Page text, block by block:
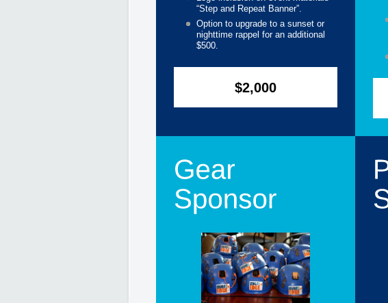
“Step and Repeat Banner”.
Option to upgrade to a sunset or
nighttime rappel for an additional
$500.
$2,000